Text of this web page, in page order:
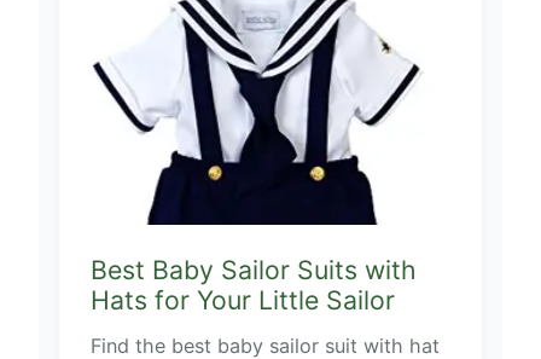
Best Baby Sailor Suits with
Hats for Your Little Sailor
Find the best baby sailor suit with hat